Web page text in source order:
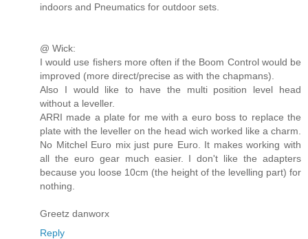
indoors and Pneumatics for outdoor sets.
@ Wick:
I would use fishers more often if the Boom Control would be
improved (more direct/precise as with the chapmans).
Also I would like to have the multi position level head
without a leveller.
ARRI made a plate for me with a euro boss to replace the
plate with the leveller on the head wich worked like a charm.
No Mitchel Euro mix just pure Euro. It makes working with
all the euro gear much easier. I don't like the adapters
because you loose 10cm (the height of the levelling part) for
nothing.
Greetz danworx
Reply